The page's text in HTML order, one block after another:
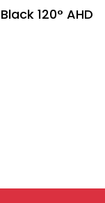
120° AHD